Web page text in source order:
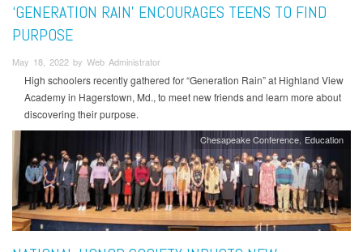
‘GENERATION RAIN’ ENCOURAGES TEENS TO FIND
PURPOSE
May 18, 2022 by Web Administrator
High schoolers recently gathered for “Generation Rain” at Highland View
Academy in Hagerstown, Md., to meet new friends and learn more about
discovering their purpose.
Chesapeake Conference Education